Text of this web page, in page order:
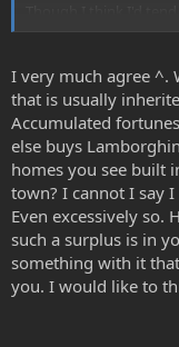
Though I think I'd
make
I very much agree ^.
that is usually
Accumulated
else buys
homes you see built
town? I cannot I say
Even excessively
such a surplus is in
something with it
you. I would like to